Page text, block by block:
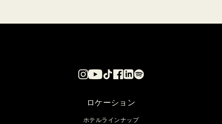
ロケーション
ホテルラインナップ